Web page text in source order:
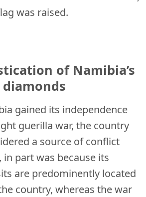
was raised.
of Namibia’s
diamonds
gained its independence
guerilla war, the country
a source of conflict
in part was because its
are predominently located
country, whereas the war